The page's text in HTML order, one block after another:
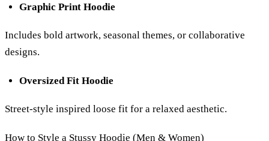
Graphic Print Hoodie
Includes bold artwork, seasonal themes, or collaborative
designs.
Oversized Fit Hoodie
Street-style inspired loose fit for a relaxed aesthetic.
How to Style a Stussy Hoodie (Men & Women)